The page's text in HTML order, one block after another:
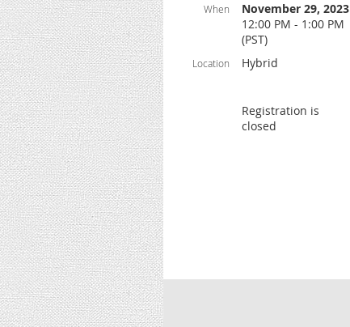
When
November 29, 2023
12:00 PM - 1:00 PM
(PST)
Location Hybrid
Registration is
closed